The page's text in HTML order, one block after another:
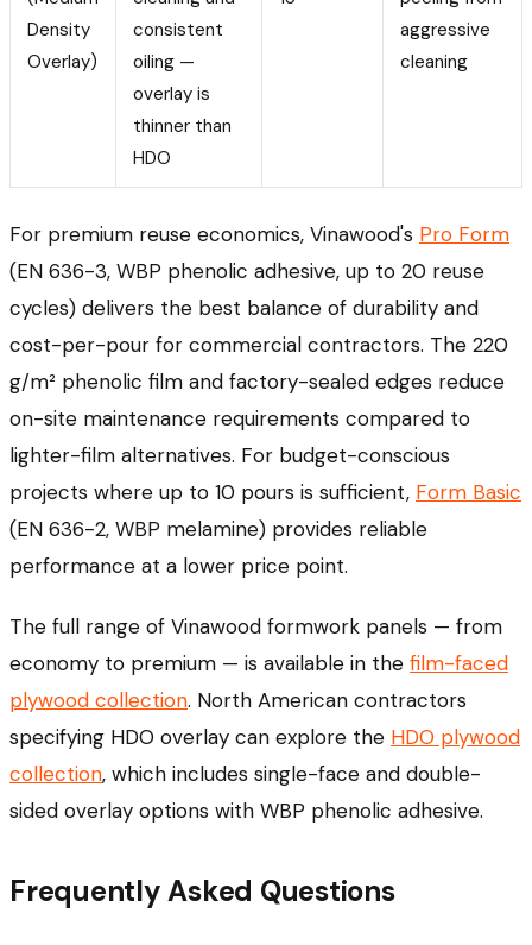
Density
Overlay)
consistent
oiling —
overlay is
thinner than
HDO
aggressive
cleaning
For premium reuse economics, Vinawood's Pro Form
(EN 636-3, WBP phenolic adhesive, up to 20 reuse
cycles) delivers the best balance of durability and
cost-per-pour for commercial contractors. The 220
g/m² phenolic film and factory-sealed edges reduce
on-site maintenance requirements compared to
lighter-film alternatives. For budget-conscious
projects where up to 10 pours is sufficient, Form Basic
(EN 636-2, WBP melamine) provides reliable
performance at a lower price point.
The full range of Vinawood formwork panels — from
economy to premium — is available in the film-faced
plywood collection. North American contractors
specifying HDO overlay can explore the HDO plywood
collection, which includes single-face and double-
sided overlay options with WBP phenolic adhesive.
Frequently Asked Questions